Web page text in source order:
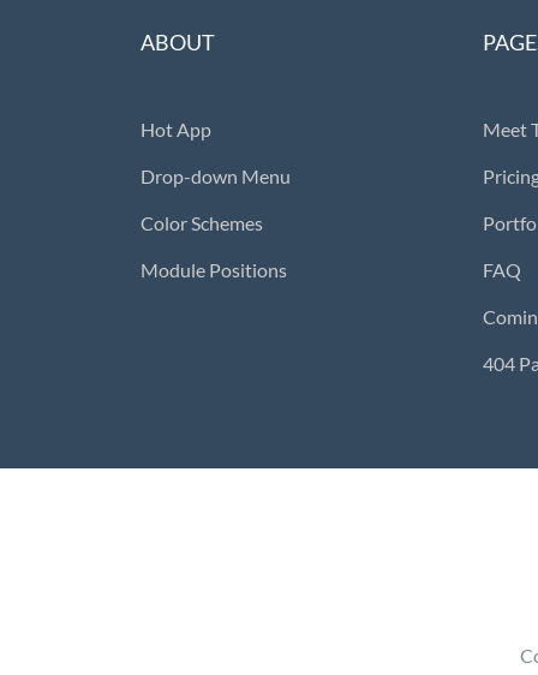
ABOUT
Hot App
Drop-down Menu
Color Schemes
Module Positions
Meet
FAQ
404